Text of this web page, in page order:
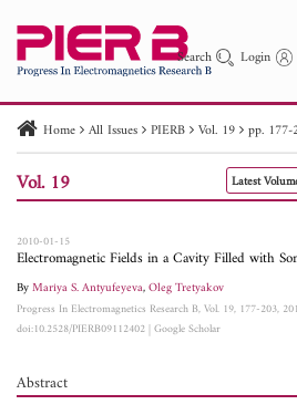
Search Login
PIER PIER C
Paper ID
Paper Title Abstract
Home All Issues PIERB Vol. 19 pp. 177-
Vol. 19 Latest
2010-01-15
Electromagnetic Fields in a Cavity Filled with
ByMariya S. Antyufeyeva,Oleg Tretyakov
Progress In Electromagnetics Research B, Vol. 19, 177-203,
doi:10.2528/PIERB09112402|Google Scholar
Abstract